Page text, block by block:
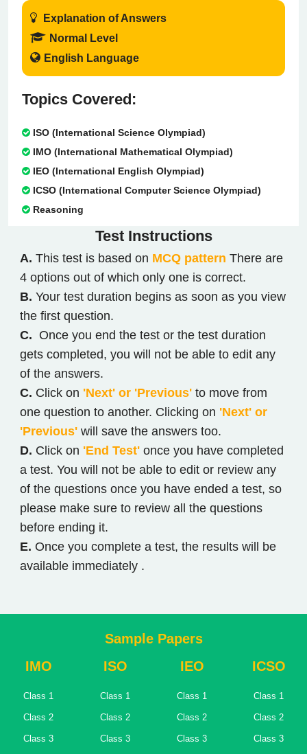
Explanation of Answers
Normal Level
English Language
Topics Covered:
ISO (International Science Olympiad)
IMO (International Mathematical Olympiad)
IEO (International English Olympiad)
ICSO (International Computer Science Olympiad)
Reasoning
Test Instructions
A. This test is based on MCQ pattern There are
4 options out of which only one is correct.
B. Your test duration begins as soon as you view
the first question.
C. Once you end the test or the test duration
gets completed, you will not be able to edit any
of the answers.
C. Click on 'Next' or 'Previous' to move from
one question to another. Clicking on 'Next' or
'Previous' will save the answers too.
D. Click on 'End Test' once you have completed
a test. You will not be able to edit or review any
of the questions once you have ended a test, so
please make sure to review all the questions
before ending it.
E. Once you complete a test, the results will be
available immediately .
Sample Papers
IMO
Class 1
Class 2
Class 3
ISO
Class 1
Class 2
Class 3
IEO
Class 1
Class 2
Class 3
ICSO
Class 1
Class 2
Class 3